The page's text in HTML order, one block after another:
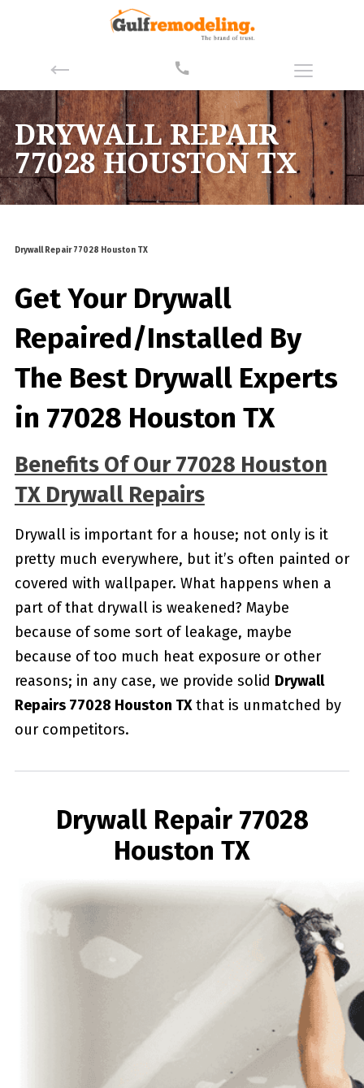
DRYWALL REPAIR
77028 HOUSTON TX
Drywall Repair 77028 Houston TX
Get Your Drywall
Repaired/Installed By
The Best Drywall Experts
in 77028 Houston TX
Benefits Of Our 77028 Houston
TX Drywall Repairs
Drywall is important for a house; not only is it
pretty much everywhere, but it’s often painted or
covered with wallpaper. What happens when a
part of that drywall is weakened? Maybe
because of some sort of leakage, maybe
because of too much heat exposure or other
reasons; in any case, we provide solid Drywall
Repairs 77028 Houston TXthat is unmatched by
our competitors.
Drywall Repair 77028
Houston TX